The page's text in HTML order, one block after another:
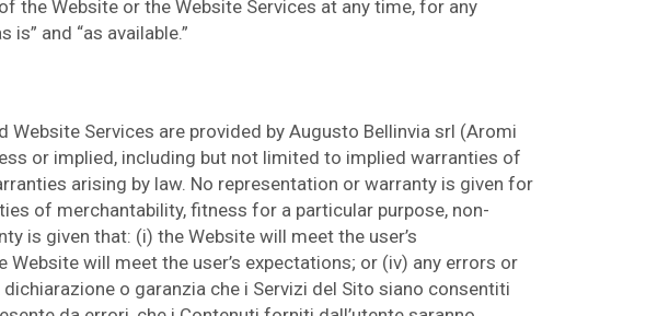
the Website or the Website Services at any time, for any
and “as available.”
Website Services are provided by Augusto Bellinvia srl (Aromi
or implied, including but not limited to implied warranties of
arising by law. No representation or warranty is given for
of merchantability, fitness for a particular purpose, non-
is given that: (i) the Website will meet the user’s
will meet the user’s expectations; or (iv) any errors or
o garanzia che i Servizi del Sito siano consentiti